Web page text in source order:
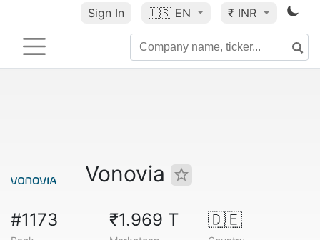
Sign In 🇺🇸 EN ₹ INR
Vonovia
#1173 ₹1.969 T 🇩🇪